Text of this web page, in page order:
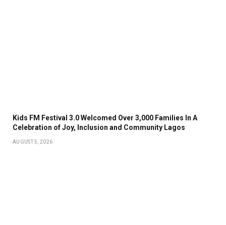
Kids FM Festival 3.0 Welcomed Over 3,000 Families In A
Celebration of Joy, Inclusion and Community Lagos
AUGUST 5, 2026